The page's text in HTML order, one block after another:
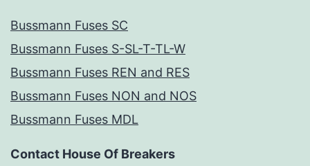
Bussmann Fuses SC
Bussmann Fuses S-SL-T-TL-W
Bussmann Fuses REN and RES
Bussmann Fuses NON and NOS
Bussmann Fuses MDL
Contact House Of Breakers